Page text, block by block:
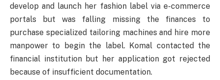
develop and launch her fashion label via e-commerce
portals but was falling missing the finances to
purchase specialized tailoring machines and hire more
manpower to begin the label. Komal contacted the
financial institution but her application got rejected
because of insufficient documentation.